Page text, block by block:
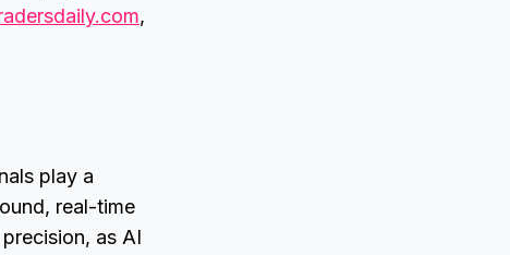
,
play a
real-time
as AI